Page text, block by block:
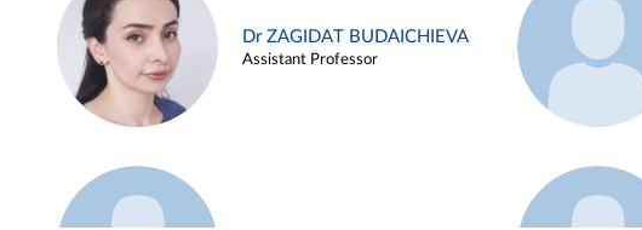
Dr ZAGIDAT BUDAICHIEVA
Assistant Professor